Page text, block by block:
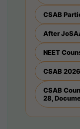
CSAB
After
NEET
CSAB
CSAB
28,